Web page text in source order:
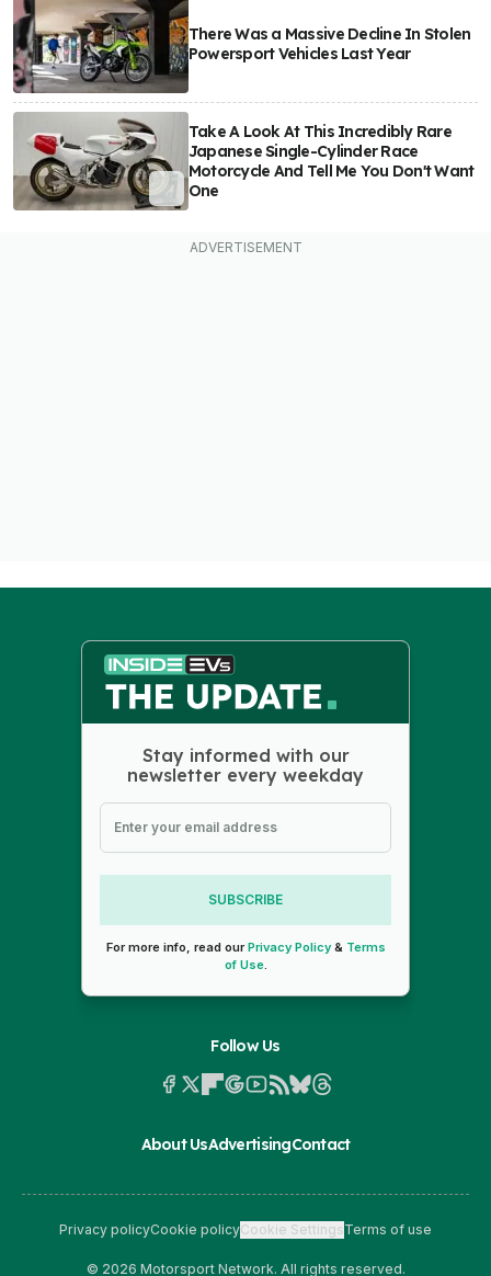
There Was a Massive Decline In Stolen
Powersport Vehicles Last Year
Take A Look At This Incredibly Rare
Japanese Single-Cylinder Race
Motorcycle And Tell Me You Don't Want
One
Stay informed with our
newsletter every weekday
SUBSCRIBE
For more info, read ourPrivacy Policy& Terms
of Use.
Follow Us
About UsAdvertisingContact
Privacy policyCookie policyCookie SettingsTerms of use
© 2026 Motorsport Network. All rights reserved.